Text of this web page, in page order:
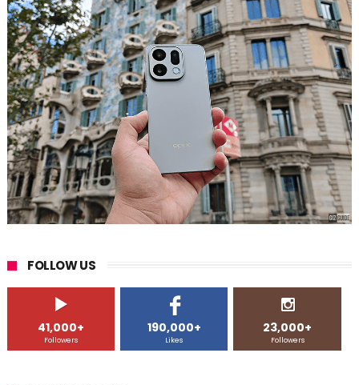
FOLLOW US
41,000+
Followers
190,000+
Likes
23,000+
Followers